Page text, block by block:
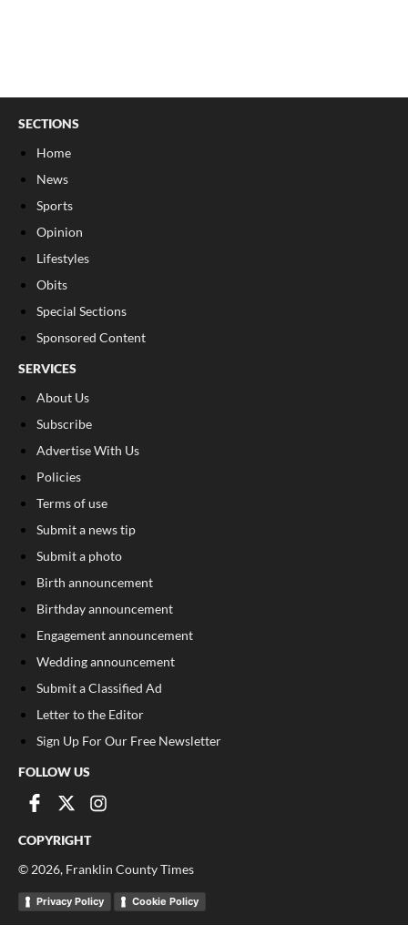
SECTIONS
Home
News
Sports
Opinion
Lifestyles
Obits
Special Sections
Sponsored Content
SERVICES
About Us
Subscribe
Advertise With Us
Policies
Terms of use
Submit a news tip
Submit a photo
Birth announcement
Birthday announcement
Engagement announcement
Wedding announcement
Submit a Classified Ad
Letter to the Editor
Sign Up For Our Free Newsletter
FOLLOW US
COPYRIGHT
© 2026, Franklin County Times
Privacy Policy Cookie Policy